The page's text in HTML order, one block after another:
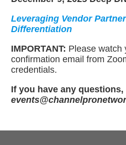
Leveraging Vendor
Differentiation
IMPORTANT: Please watch
confirmation email from
credentials.
If you have any